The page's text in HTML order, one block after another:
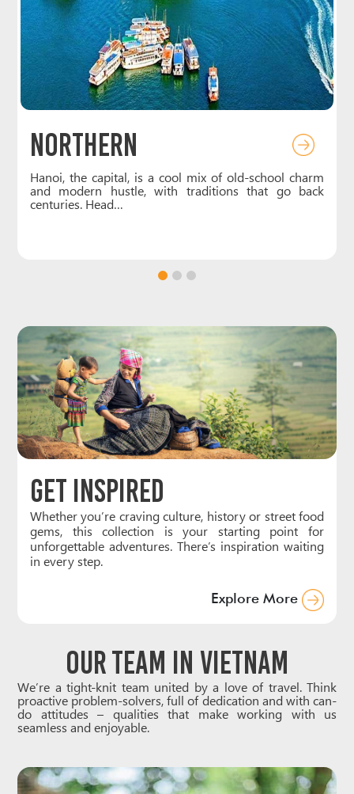
charm
go back
CENTRAL
Central Vietnam, the country’s narrowest
packed with charm and contrast. In Hue, the
royal capital, you can…
Get Inspired
Whether you’re craving culture, history or street food
gems, this collection is your starting point for
unforgettable adventures. There’s inspiration waiting
in every step.
Explore More
Our Team in Vietnam
We’re a tight-knit team united by a love of travel. Think
proactive problem-solvers, full of dedication and with can-
do attitudes – qualities that make working with us
seamless and enjoyable.